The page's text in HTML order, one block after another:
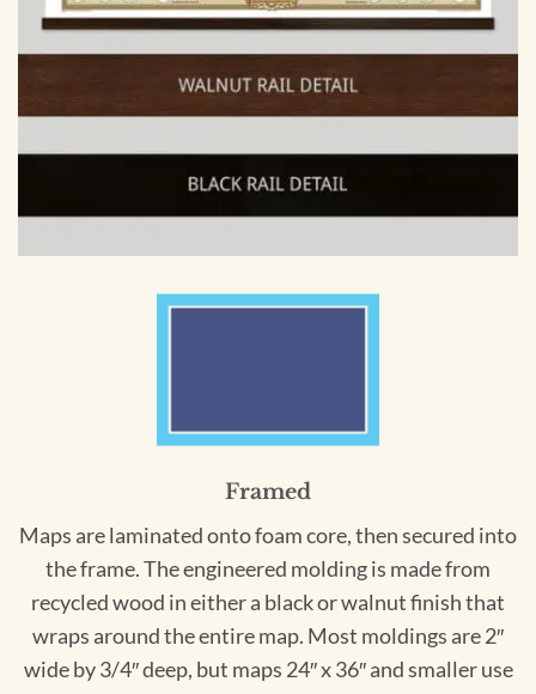
Framed
Maps are laminated onto foam core, then secured into
the frame. The engineered molding is made from
recycled wood in either a black or walnut finish that
wraps around the entire map. Most moldings are 2″
wide by 3/4″ deep, but maps 24″ x 36″ and smaller use